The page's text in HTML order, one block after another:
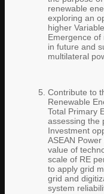
renewable
exploring an
higher
Emergence of
in future and
multilateral
Contribute to
Renewable
Total Primary
assessing the
Investment
ASEAN
value of
scale of RE
to apply grid
grid and
system